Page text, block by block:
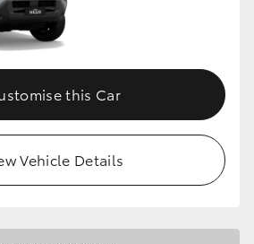
this Car
Vehicle Details